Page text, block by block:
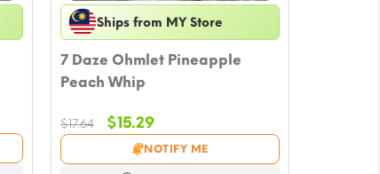
Ships from MY Store
7 Daze Ohmlet Pineapple
Peach Whip
$17.64
Original
price
was:
$15.29Current
price
is:
NOTIFY ME